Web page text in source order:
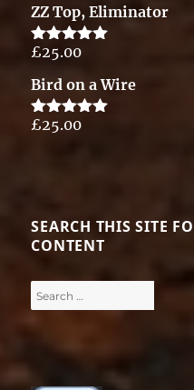
ZZ Top, Eliminator
Rated5.00
£25.00
Bird on a Wire
Rated5.00
£25.00
SEARCH THIS SITE
CONTENT
Search